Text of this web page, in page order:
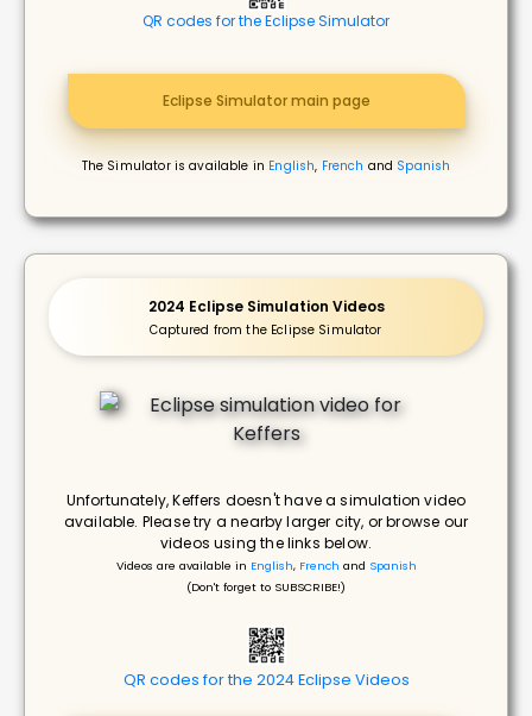
QR codes for the Eclipse Simulator
Eclipse Simulator main page
The Simulator is available in English, French and Spanish
2024 Eclipse Simulation Videos
Captured from the Eclipse Simulator
Unfortunately, Keffers doesn't have a simulation video
available. Please try a nearby larger city, or browse our
videos using the links below.
Videos are available in English, French and Spanish
(Don't forget to SUBSCRIBE!)
QR codes for the 2024 Eclipse Videos